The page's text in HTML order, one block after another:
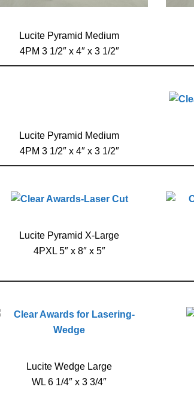
Lucite Pyramid Medium
4PM 3 1/2″ x 4″ x 3 1/2″
Lucite Pyramid Medium
4PM 3 1/2″ x 4″ x 3 1/2″
Lucite Pyramid X-Large
4PXL 5″ x 8″ x 5″
Lucite Wedge Large
WL 6 1/4″ x 3 3/4″